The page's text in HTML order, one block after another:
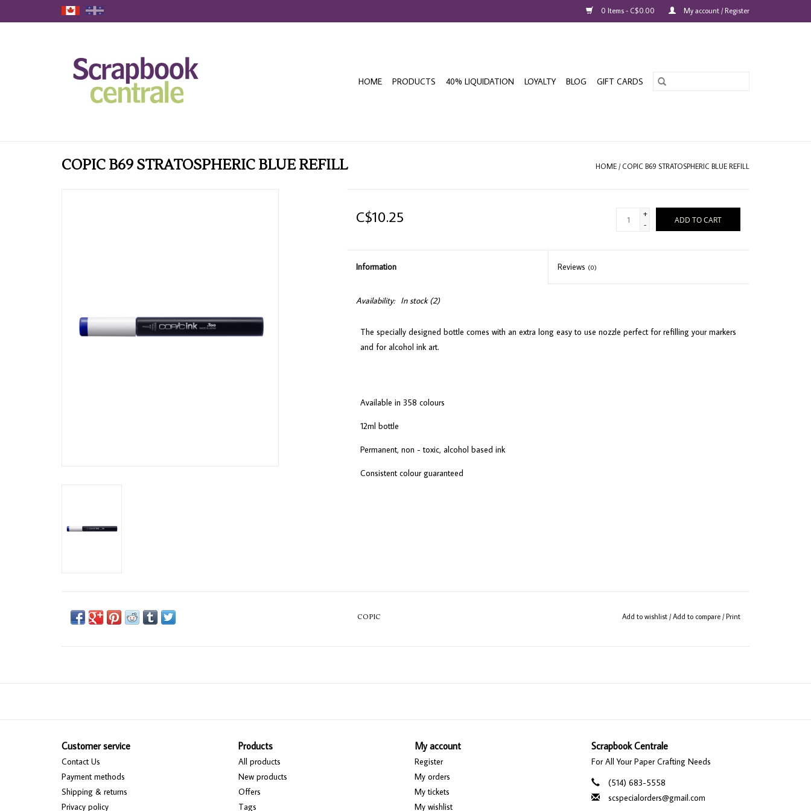
0 Items - C$0.00 My account / Register
HOME PRODUCTS 40% LIQUIDATION LOYALTY BLOG GIFT CARDS
COPIC B69 STRATOSPHERIC BLUE REFILL HOME / COPIC B69 STRATOSPHERIC BLUE REFILL
C$10.25
+
-
ADD TO CART
Information Reviews (0)
Availability: In stock(2)
The specially designed bottle comes with an extra long easy to use nozzle perfect for refilling your markers
and for alcohol ink art.
Available in 358 colours
12ml bottle
Permanent, non - toxic, alcohol based ink
Consistent colour guaranteed
COPIC Add to wishlist /Add to compare /Print
Customer service
Contact Us
Payment methods
Shipping & returns
Privacy policy
Products
All products
New products
Offers
Tags
My account
Register
My orders
My tickets
My wishlist
Scrapbook Centrale
For All Your Paper Crafting Needs
(514) 683-5558
scspecialorders@gmail.com